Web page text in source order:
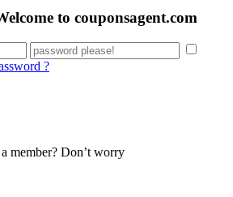
to couponsagent.com
?
member? Don’t worry